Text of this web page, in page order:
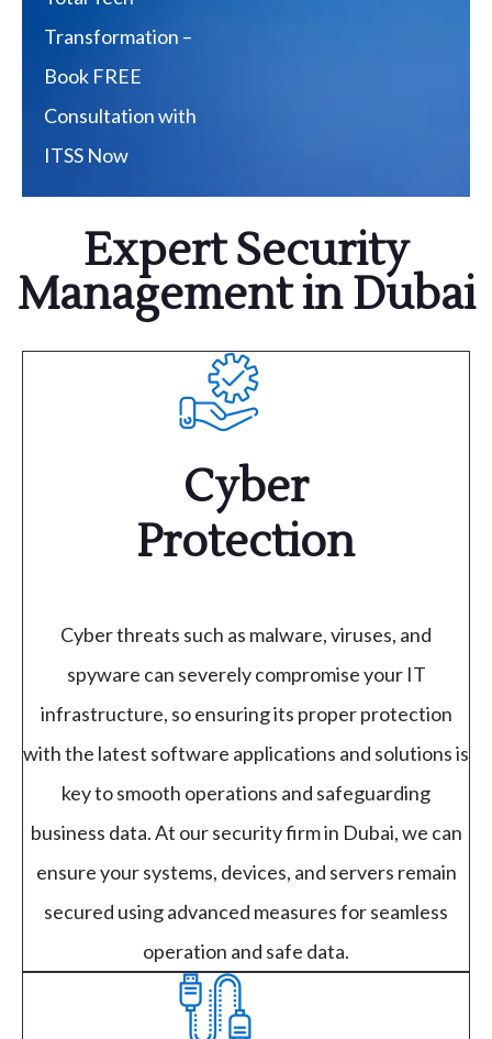
Transformation –
Book FREE
Consultation with
ITSS Now
Expert Security
Management in Dubai
Cyber
Protection
Cyber threats such as malware, viruses, and
spyware can severely compromise your IT
infrastructure, so ensuring its proper protection
with the latest software applications and solutions is
key to smooth operations and safeguarding
business data. At our security firm in Dubai, we can
ensure your systems, devices, and servers remain
secured using advanced measures for seamless
operation and safe data.